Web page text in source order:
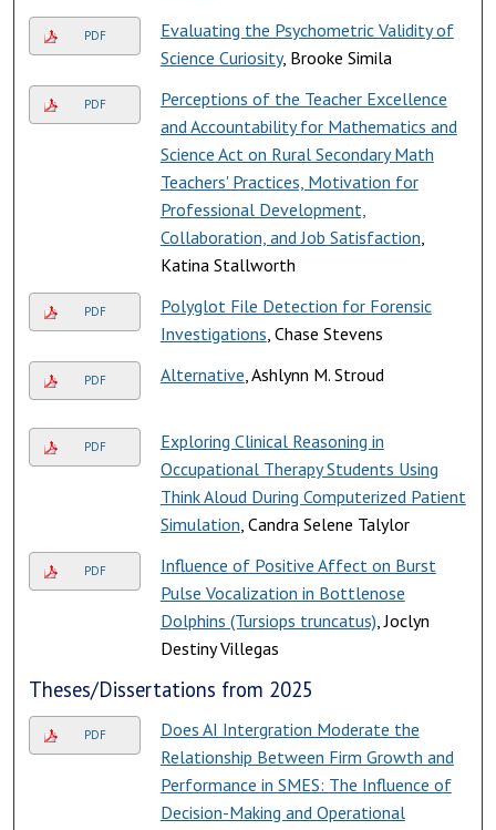
PDF
Evaluating the Psychometric Validity of
Science Curiosity, Brooke Simila
PDF
Perceptions of the Teacher Excellence
and Accountability for Mathematics and
Science Act on Rural Secondary Math
Teachers' Practices, Motivation for
Professional Development,
Collaboration, and Job Satisfaction
Katina Stallworth
PDF
Polyglot File Detection for Forensic
Investigations , Chase Stevens
PDF Alternative , Ashlynn M. Stroud
PDF
Exploring Clinical Reasoning in
Occupational Therapy Students Using
Think Aloud During Computerized Patient
Simulation , Candra Selene Talylor
PDF
Influence of Positive Affect on Burst
Pulse Vocalization in Bottlenose
Dolphins (Tursiops truncatus) , Joclyn
Destiny Villegas
Theses/Dissertations from 2025
PDF
Does AI Intergration Moderate the
Relationship Between Firm Growth and
Performance in SMES: The Influence of
Decision-Making and Operational